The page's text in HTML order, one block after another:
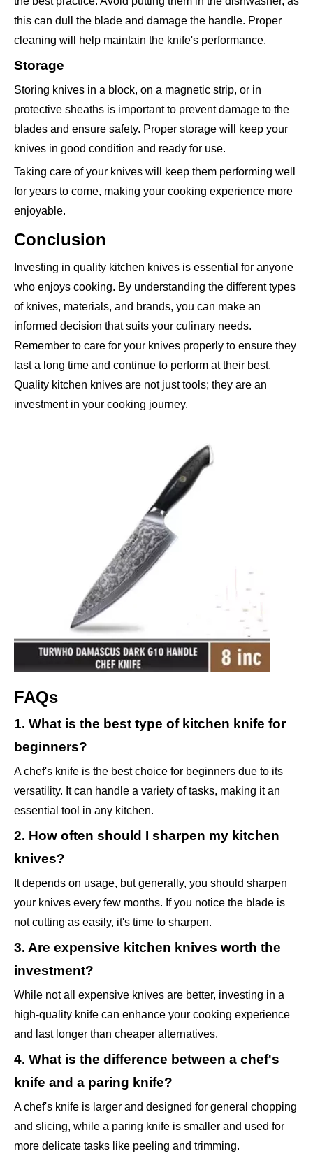
this can dull the blade and damage the handle. Proper
cleaning will help maintain the knife's performance.
Storage
Storing knives in a block, on a magnetic strip, or in
protective sheaths is important to prevent damage to the
blades and ensure safety. Proper storage will keep your
knives in good condition and ready for use.
Taking care of your knives will keep them performing well
for years to come, making your cooking experience more
enjoyable.
Conclusion
Investing in quality kitchen knives is essential for anyone
who enjoys cooking. By understanding the different types
of knives, materials, and brands, you can make an
informed decision that suits your culinary needs.
Remember to care for your knives properly to ensure they
last a long time and continue to perform at their best.
Quality kitchen knives are not just tools; they are an
investment in your cooking journey.
FAQs
1. What is the best type of kitchen knife for
beginners?
A chef's knife is the best choice for beginners due to its
versatility. It can handle a variety of tasks, making it an
essential tool in any kitchen.
2. How often should I sharpen my kitchen
knives?
It depends on usage, but generally, you should sharpen
your knives every few months. If you notice the blade is
not cutting as easily, it's time to sharpen.
3. Are expensive kitchen knives worth the
investment?
While not all expensive knives are better, investing in a
high-quality knife can enhance your cooking experience
and last longer than cheaper alternatives.
4. What is the difference between a chef's
knife and a paring knife?
A chef's knife is larger and designed for general chopping
and slicing, while a paring knife is smaller and used for
more delicate tasks like peeling and trimming.